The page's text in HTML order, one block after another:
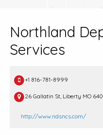
Northland
Services
+1 816-781-8999
26 Gallatin St, Liberty MO
http://www.ndsncs.com/